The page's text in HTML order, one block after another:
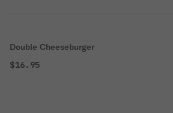
Double Cheeseburger
$16.95